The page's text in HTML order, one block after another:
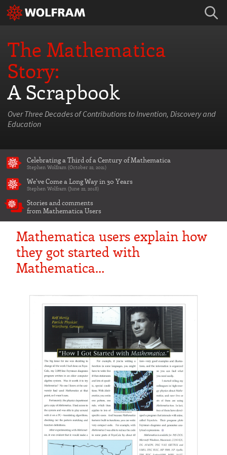
The Mathematica
Story:
A Scrapbook
Over Three Decades of Contributions to Invention, Discovery and
Education
Celebrating a Third of a Century of Mathematica
Stephen Wolfram (October 22, 2021)
We've Come a Long Way in 30 Years
Stephen Wolfram (June 22, 2018)
Stories and comments
from Mathematica Users
Mathematica users explain how
they got started with
Mathematica…